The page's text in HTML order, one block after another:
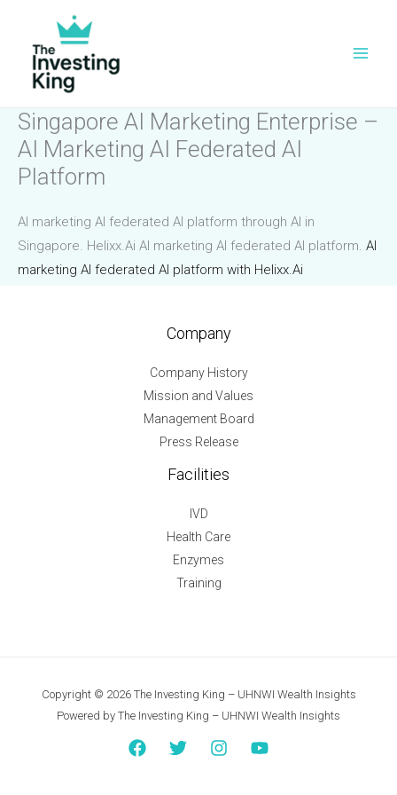
content
Singapore AI Marketing Enterprise –
AI Marketing AI Federated AI
Platform
AI marketing AI federated AI platform through AI in
Singapore. Helixx.Ai AI marketing AI federated AI platform. AI
marketing AI federated AI platform with Helixx.Ai
Company
Company History
Mission and Values
Management Board
Press Release
Facilities
IVD
Health Care
Enzymes
Training
Copyright © 2026 The Investing King – UHNWI Wealth Insights
Powered by The Investing King – UHNWI Wealth Insights